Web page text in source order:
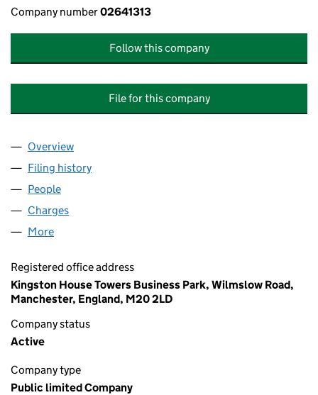
Company number02641313
Follow this company
File for this company
Company
Overview
Filing history
People
Charges
More
Registered office address
Kingston House Towers Business Park, Wilmslow Road,
Manchester, England, M20 2LD
Company status
Active
Company type
Public limited Company